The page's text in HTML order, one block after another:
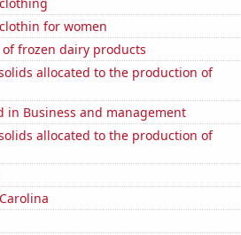
for women
frozen dairy products
allocated to the production of
in Business and management
allocated to the production of